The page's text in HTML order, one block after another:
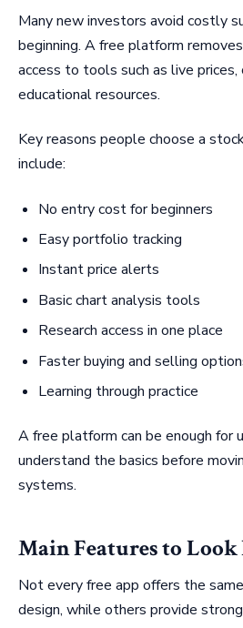
Many new investors avoid costly
beginning. A free platform
access to tools such as live prices,
educational resources.
Key reasons people choose a
include:
No entry cost for beginners
Easy portfolio tracking
Instant price alerts
Basic chart analysis tools
Research access in one place
Faster buying and selling
Learning through practice
A free platform can be enough for
understand the basics before
systems.
Main Features to Look
Not every free app offers the
design, while others provide